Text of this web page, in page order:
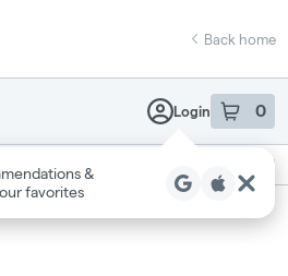
page
Back home
Login 0
item sin
&
favorites
Recreational